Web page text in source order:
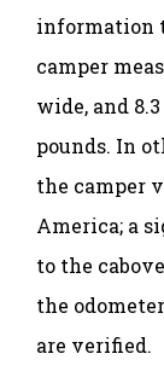
information
camper
wide, and
pounds. In
the camper
America; a
to the
the
are verified.